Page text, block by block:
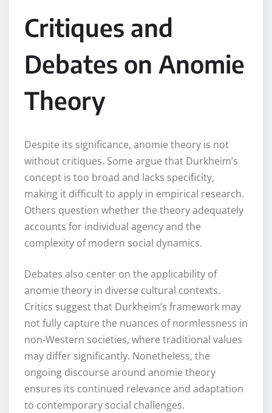
Critiques and
Debates on Anomie
Theory
Despite its significance, anomie theory is not
without critiques. Some argue that Durkheim’s
concept is too broad and lacks specificity,
making it difficult to apply in empirical research.
Others question whether the theory adequately
accounts for individual agency and the
complexity of modern social dynamics.
Debates also center on the applicability of
anomie theory in diverse cultural contexts.
Critics suggest that Durkheim’s framework may
not fully capture the nuances of normlessness in
non-Western societies, where traditional values
may differ significantly. Nonetheless, the
ongoing discourse around anomie theory
ensures its continued relevance and adaptation
to contemporary social challenges.